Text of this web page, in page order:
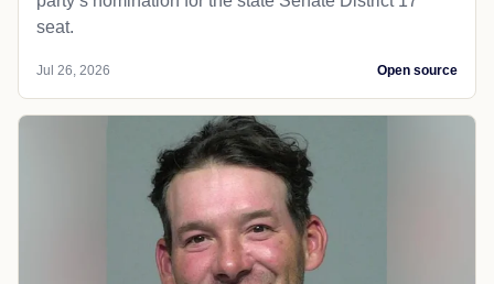
seat.
Jul 26, 2026 Open source